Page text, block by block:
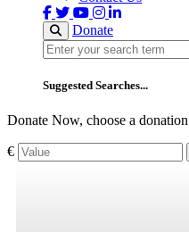
Donate
Search
Suggested Searches...
Donate Now, choose a
€